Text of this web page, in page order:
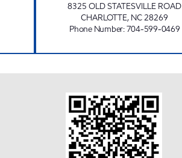
8325 OLD STATESVILLE ROAD
CHARLOTTE, NC28269
Phone Number:704-599-0469